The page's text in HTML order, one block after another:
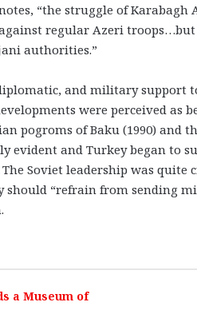
“the struggle of
regular Azeri
authorities.”
and military support
were perceived as
pogroms of Baku (1990) and
evident and Turkey began to
Soviet leadership was quite
should “refrain from sending
a Museum of